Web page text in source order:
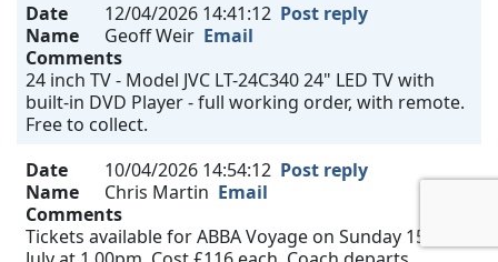
Date
12/04/2026 14:41:12 Post reply
Name
Geoff Weir Email
Comments
24 inch TV - Model JVC LT-24C340 24" LED TV with
built-in DVD Player - full working order, with remote.
Free to collect.
Date
10/04/2026 14:54:12 Post reply
Name
Chris Martin Email
Comments
Tickets available for ABBA Voyage on Sunday 15th